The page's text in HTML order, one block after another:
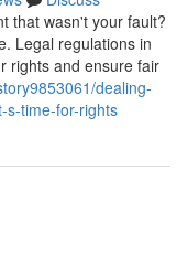
that wasn't your fault?
Legal regulations in
rights and ensure fair
dealing-
s-time-for-rights